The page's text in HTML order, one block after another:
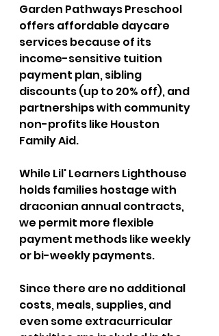
Garden Pathways Preschool
offers affordable daycare
services because of its
income-sensitive tuition
payment plan, sibling
discounts (up to 20% off), and
partnerships with community
non-profits like Houston
Family Aid.
While Lil' Learners Lighthouse
holds families hostage with
draconian annual contracts,
we permit more flexible
payment methods like weekly
or bi-weekly payments.
Since there are no additional
costs, meals, supplies, and
even some extracurricular